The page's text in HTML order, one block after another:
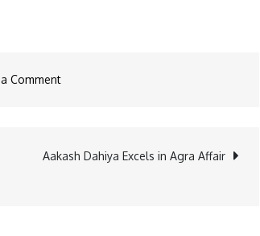
Commenton
Aakash Dahiya Excels in Agra Affair